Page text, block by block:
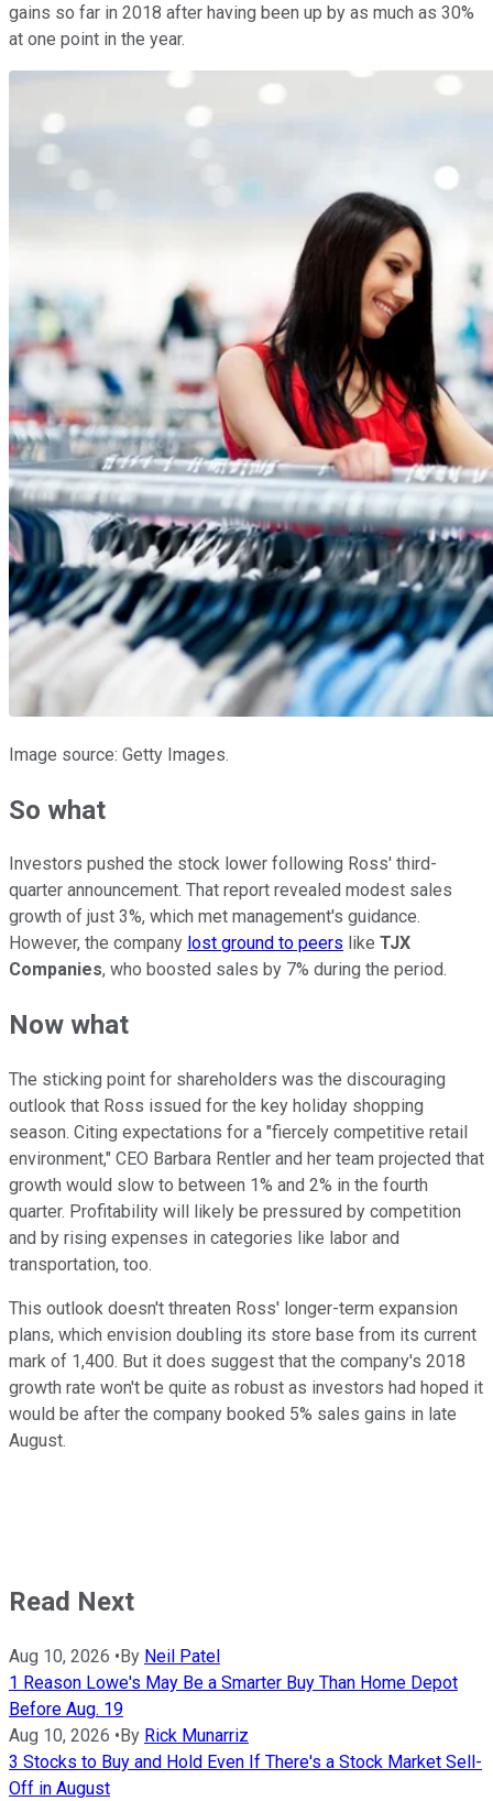
gains so far in 2018 after having been up by as much as 30%
at one point in the year.
Image source: Getty Images.
So what
Investors pushed the stock lower following Ross' third-
quarter announcement. That report revealed modest sales
growth of just 3%, which met management's guidance.
However, the company lost ground to peers like TJX
Companies, who boosted sales by 7% during the period.
Now what
The sticking point for shareholders was the discouraging
outlook that Ross issued for the key holiday shopping
season. Citing expectations for a "fiercely competitive retail
environment," CEO Barbara Rentler and her team projected that
growth would slow to between 1% and 2% in the fourth
quarter. Profitability will likely be pressured by competition
and by rising expenses in categories like labor and
transportation, too.
This outlook doesn't threaten Ross' longer-term expansion
plans, which envision doubling its store base from its current
mark of 1,400. But it does suggest that the company's 2018
growth rate won't be quite as robust as investors had hoped it
would be after the company booked 5% sales gains in late
August.
Read Next
Aug 10, 2026 • By Neil Patel
1 Reason Lowe's May Be a Smarter Buy Than Home Depot
Before Aug. 19
Aug 10, 2026 • By Rick Munarriz
3 Stocks to Buy and Hold Even If There's a Stock Market Sell-
Off in August